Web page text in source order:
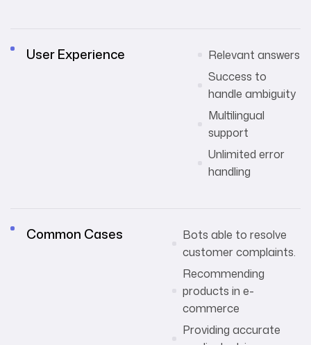
User Experience
Relevant answers
Success to
handle ambiguity
Multilingual
support
Unlimited error
handling
Common Cases
Bots able to resolve
customer complaints.
Recommending
products in e-
commerce
Providing accurate